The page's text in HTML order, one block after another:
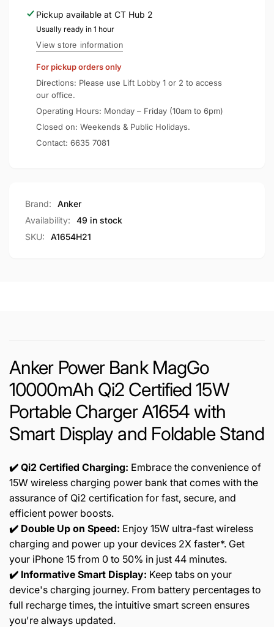
MagGo
10000mAh
Qi2
Certified
15W
Portable
Charger
A1654
Bank
MagGo
10000mAh
Certified
15W
Portable
Charger
A1654
Pickup available at CT Hub 2
Usually ready in 1 hour
View store information
For pickup orders only
Directions: Please use Lift Lobby 1 or 2 to access
our office.
Operating Hours: Monday – Friday (10am to 6pm)
Closed on: Weekends & Public Holidays.
Contact: 6635 7081
Brand:
Anker
Availability:
49 in stock
SKU:
A1654H21
Anker Power Bank MagGo
10000mAh Qi2 Certified 15W
Portable Charger A1654 with
Smart Display and Foldable Stand
✔️ Qi2 Certified Charging: Embrace the convenience of
15W wireless charging power bank that comes with the
assurance of Qi2 certification for fast, secure, and
efficient power boosts.
✔️ Double Up on Speed: Enjoy 15W ultra-fast wireless
charging and power up your devices 2X faster*. Get
your iPhone 15 from 0 to 50% in just 44 minutes.
✔️ Informative Smart Display: Keep tabs on your
device's charging journey. From battery percentages to
full recharge times, the intuitive smart screen ensures
you're always updated.